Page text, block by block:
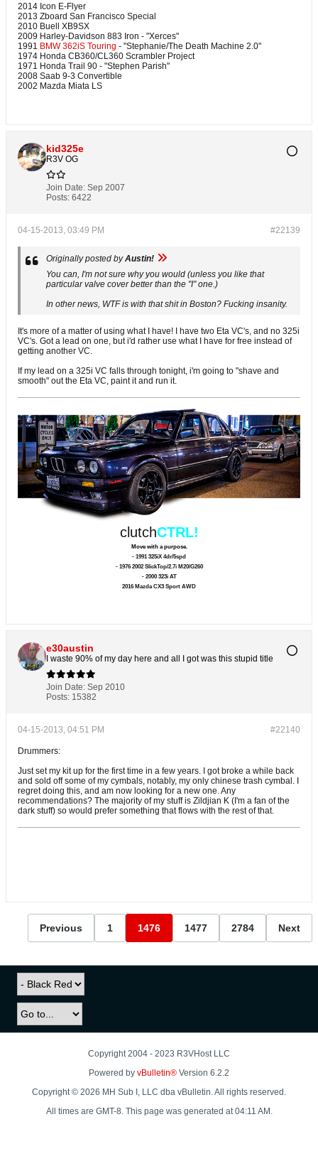
2014 Icon E-Flyer
2013 Zboard San Francisco Special
2010 Buell XB9SX
2009 Harley-Davidson 883 Iron - "Xerces"
1991 BMW 362iS Touring - "Stephanie/The Death Machine 2.0"
1974 Honda CB360/CL360 Scrambler Project
1971 Honda Trail 90 - "Stephen Parish"
2008 Saab 9-3 Convertible
2002 Mazda Miata LS
kid325e
R3V OG
Join Date: Sep 2007
Posts: 6422
#22139
04-15-2013, 03:49 PM
Originally posted byAustin!
You can, I'm not sure why you would (unless you like that
particular valve cover better than the "I" one.)
In other news, WTF is with that shit in Boston? Fucking insanity.
It's more of a matter of using what I have! I have two Eta VC's, and no 325i
VC's. Got a lead on one, but i'd rather use what I have for free instead of
getting another VC.
If my lead on a 325i VC falls through tonight, i'm going to "shave and
smooth" out the Eta VC, paint it and run it.
clutchCTRL!
Move with a purpose.
- 1991 325iX 4dr/5spd
- 1976 2002 SlickTop/2.7i M20/G260
- 2000 323i AT
2016 Mazda CX3 Sport AWD
e30austin
I waste 90% of my day here and all I got was this stupid title
Join Date: Sep 2010
Posts: 15382
#22140
04-15-2013, 04:51 PM
Drummers:
Just set my kit up for the first time in a few years. I got broke a while back
and sold off some of my cymbals, notably, my only chinese trash cymbal. I
regret doing this, and am now looking for a new one. Any
recommendations? The majority of my stuff is Zildjian K (I'm a fan of the
dark stuff) so would prefer something that flows with the rest of that.
Previous 1 1476 1477 2784 Next
Copyright 2004 - 2023 R3VHost LLC
Powered by vBulletin® Version 6.2.2
Copyright © 2026 MH Sub I, LLC dba vBulletin. All rights reserved.
All times are GMT-8. This page was generated at 04:11 AM.